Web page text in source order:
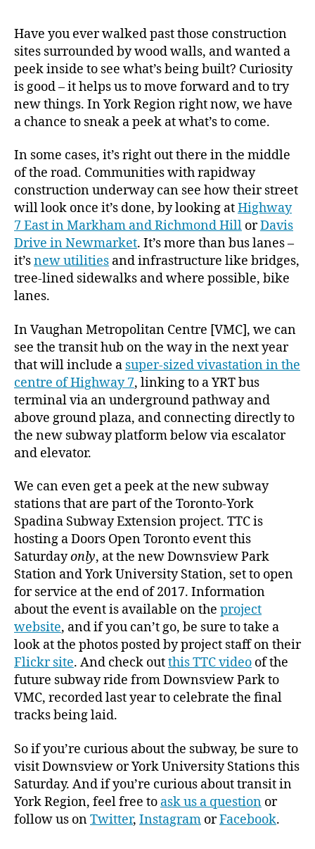
Have you ever walked past those construction
sites surrounded by wood walls, and wanted a
peek inside to see what’s being built? Curiosity
is good – it helps us to move forward and to try
new things. In York Region right now, we have
a chance to sneak a peek at what’s to come.
In some cases, it’s right out there in the middle
of the road. Communities with rapidway
construction underway can see how their street
will look once it’s done, by looking atHighway
7 East in Markham and Richmond Hill orDavis
Drive in Newmarket. It’s more than bus lanes –
it’snew utilities and infrastructure like bridges,
tree-lined sidewalks and where possible, bike
lanes.
In Vaughan Metropolitan Centre [VMC], we can
see the transit hub on the way in the next year
that will include a super-sized vivastation in the
centre of Highway 7, linking to a YRT bus
terminal via an underground pathway and
above ground plaza, and connecting directly to
the new subway platform below via escalator
and elevator.
We can even get a peek at the new subway
stations that are part of the Toronto-York
Spadina Subway Extension project. TTC is
hosting a Doors Open Toronto event this
Saturdayonly, at the new Downsview Park
Station and York University Station, set to open
for service at the end of 2017. Information
about the event is available on the project
website, and if you can’t go, be sure to take a
look at the photos posted by project staff on their
Flickr site. And check outthis TTC video of the
future subway ride from Downsview Park to
VMC, recorded last year to celebrate the final
tracks being laid.
So if you’re curious about the subway, be sure to
visit Downsview or York University Stations this
Saturday. And if you’re curious about transit in
York Region, feel free to ask us a question or
follow us onTwitter, Instagram orFacebook.